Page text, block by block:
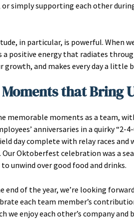
simply supporting each other
in particular, is powerful. When
a positive energy that radiates
growth, and makes every day a little
that Bring
memorable moments as a team,
anniversaries in a quirky “2-
day complete with relay races
Oktoberfest celebration was a
unwind over good food and drinks.
end of the year, we’re looking
each team member’s
we enjoy each other’s company and